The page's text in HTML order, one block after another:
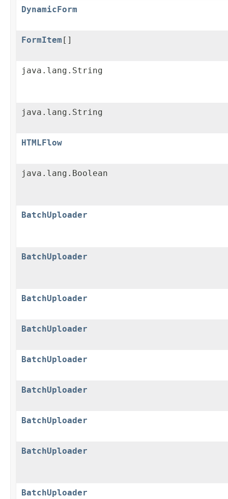
DynamicForm
FormItem []
java.lang.String
java.lang.String
HTMLFlow
java.lang.Boolean
BatchUploader
BatchUploader
BatchUploader
BatchUploader
BatchUploader
BatchUploader
BatchUploader
BatchUploader
BatchUploader